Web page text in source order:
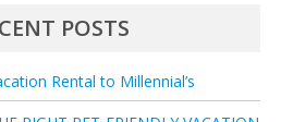
POSTS
Rental to Millennial’s